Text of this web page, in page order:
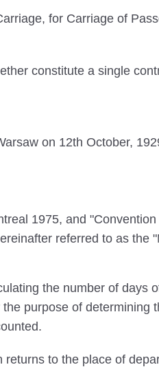
for Carriage of
constitute a single
on 12th October,
1975, and
referred to as the
the number of days
purpose of determining
to the place of